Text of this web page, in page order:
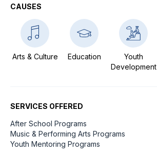
CAUSES
Arts & Culture Education
Youth
Development
SERVICES OFFERED
After School Programs
Music & Performing Arts Programs
Youth Mentoring Programs